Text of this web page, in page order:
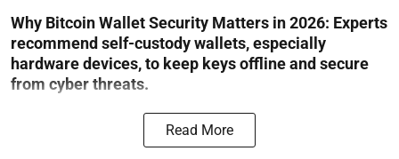
Why Bitcoin Wallet Security Matters in 2026: Experts
recommend self-custody wallets, especially
hardware devices, to keep keys offline and secure
from cyber threats.
Read More